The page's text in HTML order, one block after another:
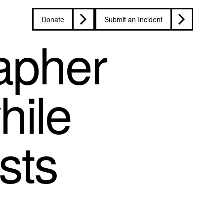
Donate Submit an Incident